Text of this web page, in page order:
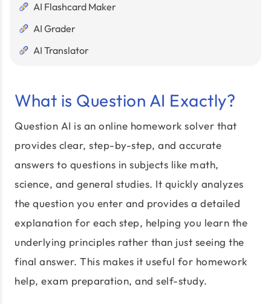
AI Flashcard Maker
AI Grader
AI Translator
What is Question AI Exactly?
Question AI is an online homework solver that
provides clear, step-by-step, and accurate
answers to questions in subjects like math,
science, and general studies. It quickly analyzes
the question you enter and provides a detailed
explanation for each step, helping you learn the
underlying principles rather than just seeing the
final answer. This makes it useful for homework
help, exam preparation, and self-study.